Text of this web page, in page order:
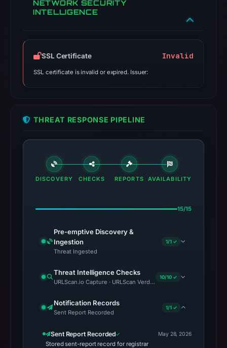
NETWORK SECURITY
INTELLIGENCE
SSL Certificate Invalid
SSL certificate is invalid or expired. Issuer:
THREAT RESPONSE PIPELINE
DISCOVERY CHECKS REPORTS AVAILABILITY
15/15
Pre-emptive Discovery &
Ingestion
Threat Ingested
1/1 ✓
Threat Intelligence Checks
URLScan.io Capture · URLScan Verdict · Cloudflare Radar
10/10 ✓
Notification Records
Sent Report Recorded
1/1 ✓
Sent Report Recorded
Stored sent-report record for registrar
May 28, 2026